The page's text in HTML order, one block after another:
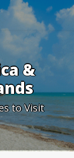
&
to Visit